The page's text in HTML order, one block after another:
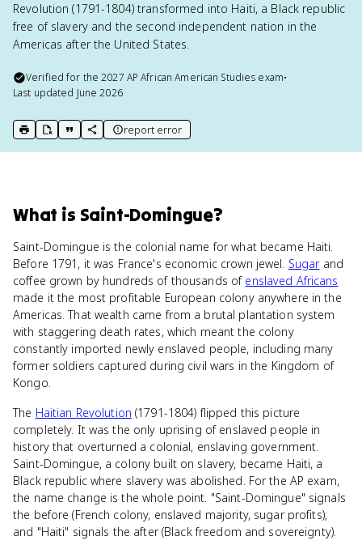
Revolution (1791-1804) transformed into Haiti, a Black republic
free of slavery and the second independent nation in the
Americas after the United States.
Verified for the2027 AP African American Studies exam•
Last updated June 2026
print key term
export to Google Doc
copy citation
copy link to this page
report error
What is Saint-Domingue?
Saint-Domingue is the colonial name for what became Haiti.
Before 1791, it was France's economic crown jewel. Sugarand
coffee grown by hundreds of thousands of enslaved Africans
made it the most profitable European colony anywhere in the
Americas. That wealth came from a brutal plantation system
with staggering death rates, which meant the colony
constantly imported newly enslaved people, including many
former soldiers captured during civil wars in the Kingdom of
Kongo.
The Haitian Revolution (1791-1804) flipped this picture
completely. It was the only uprising of enslaved people in
history that overturned a colonial, enslaving government.
Saint-Domingue, a colony built on slavery, became Haiti, a
Black republic where slavery was abolished. For the AP exam,
the name change is the whole point. "Saint-Domingue" signals
the before (French colony, enslaved majority, sugar profits),
and "Haiti" signals the after (Black freedom and sovereignty).